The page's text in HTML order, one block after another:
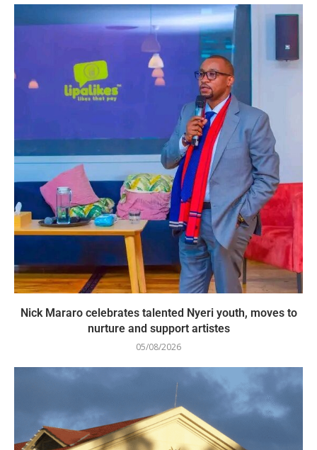
Nick Mararo celebrates talented Nyeri youth, moves to
nurture and support artistes
05/08/2026